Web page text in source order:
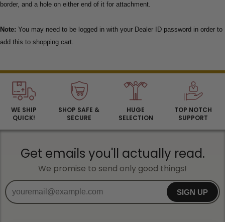
border, and a hole on either end of it for attachment.
Note: You may need to be logged in with your Dealer ID password in order to
add this to shopping cart.
WE SHIP
QUICK!
SHOP SAFE &
SECURE
HUGE
SELECTION
TOP NOTCH
SUPPORT
Get emails you'll actually read.
We promise to send only good things!
SIGN UP